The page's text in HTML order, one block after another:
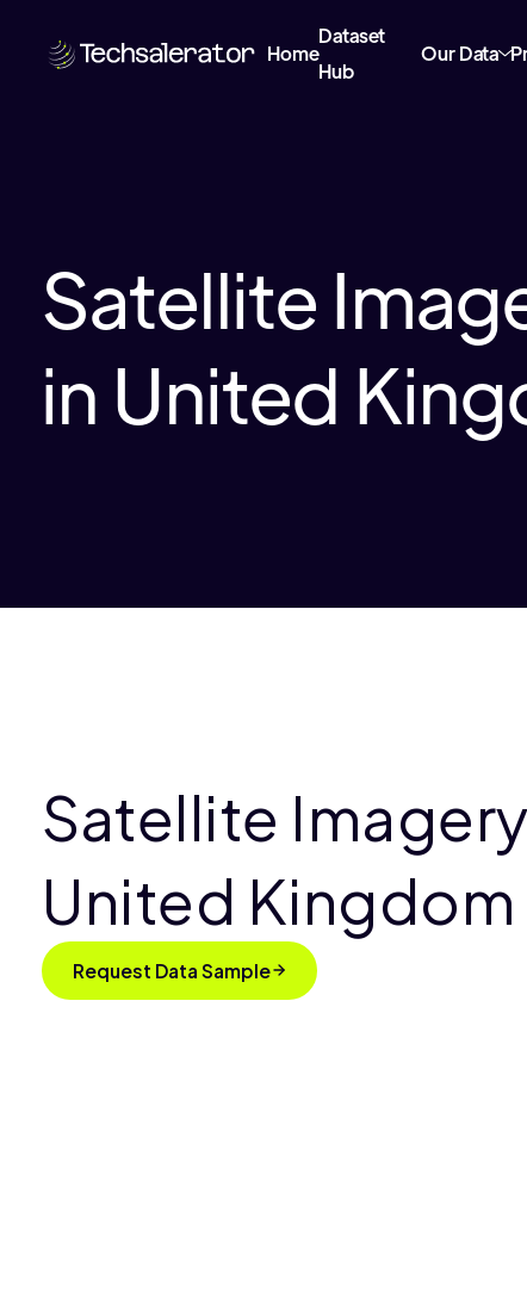
Home
Dataset
Hub
Our Data
Satellite
in United
Satellite
United Kingdom
Request Data Sample